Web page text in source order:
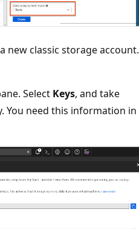
new classic storage account.
Select Keys, and take
You need this information in